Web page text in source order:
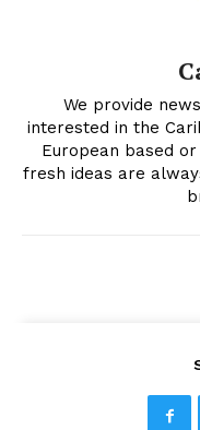
We provide
interested in the
European based
fresh ideas are